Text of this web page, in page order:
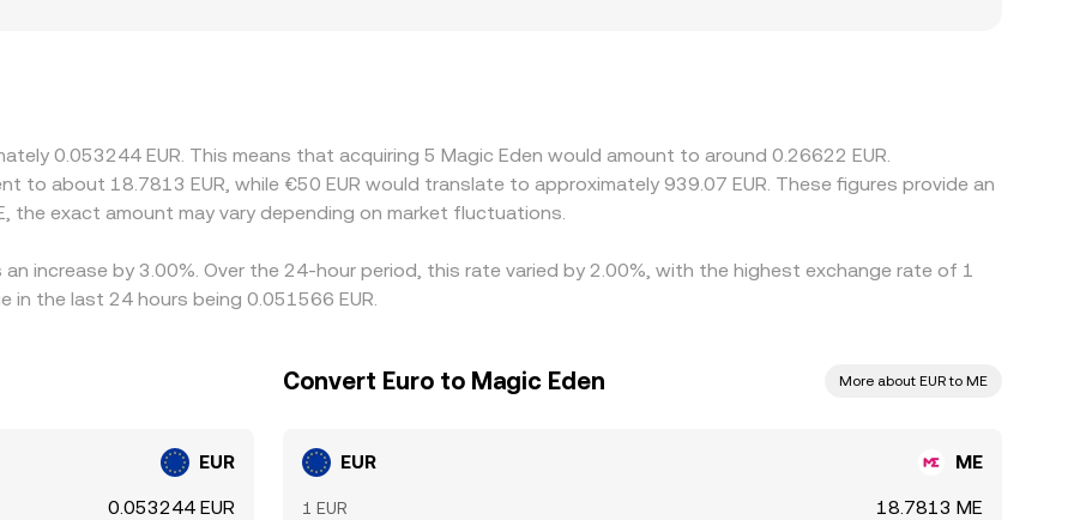
help align prices by buying where ME/EUR is cheaper and selling where it is richer, but frictions such
is not instantaneous, allowing temporary differences to persist.
0.053244 EUR. This means that acquiring 5 Magic Eden would amount to around 0.26622 EUR.
to about 18.7813 EUR, while €50 EUR would translate to approximately 939.07 EUR. These figures provide an
the exact amount may vary depending on market fluctuations.
increase by 3.00%. Over the 24-hour period, this rate varied by 2.00%, with the highest exchange rate of 1
in the last 24 hours being 0.051566 EUR.
EUR
0.053244 EUR
Convert Euro to Magic Eden More about EUR to ME
EUR ME
1 EUR 18.7813 ME